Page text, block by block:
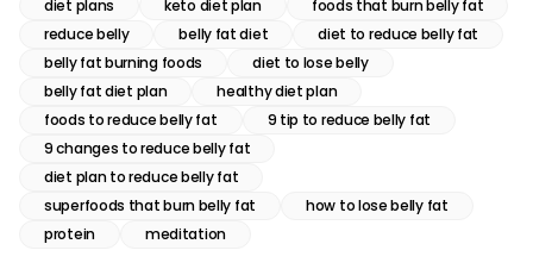
diet plans
keto diet plan
foods that burn belly fat
reduce belly
belly fat diet
diet to reduce belly fat
belly fat burning foods
diet to lose belly
belly fat diet plan
healthy diet plan
foods to reduce belly fat
9 tip to reduce belly fat
9 changes to reduce belly fat
diet plan to reduce belly fat
superfoods that burn belly fat
how to lose belly fat
protein
meditation